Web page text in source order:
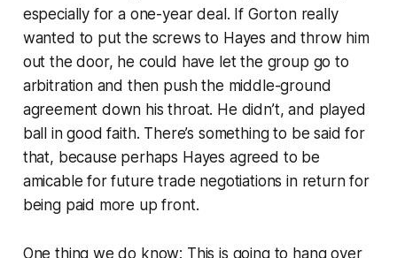
especially for a one-year deal. If Gorton really
wanted to put the screws to Hayes and throw him
out the door, he could have let the group go to
arbitration and then push the middle-ground
agreement down his throat. He didn’t, and played
ball in good faith. There’s something to be said for
that, because perhaps Hayes agreed to be
amicable for future trade negotiations in return for
being paid more up front.
One thing we do know: This is going to hang over